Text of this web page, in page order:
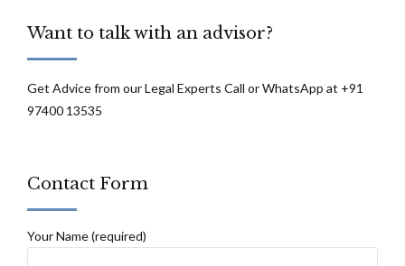
Want to talk with an advisor?
Get Advice from our Legal Experts Call or WhatsApp at +91
97400 13535
Contact Form
Your Name (required)